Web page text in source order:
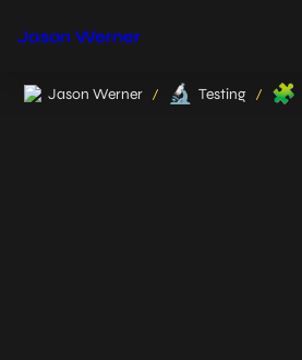
Jason Werner
Jason Werner / 🔬 Testing / 🧩